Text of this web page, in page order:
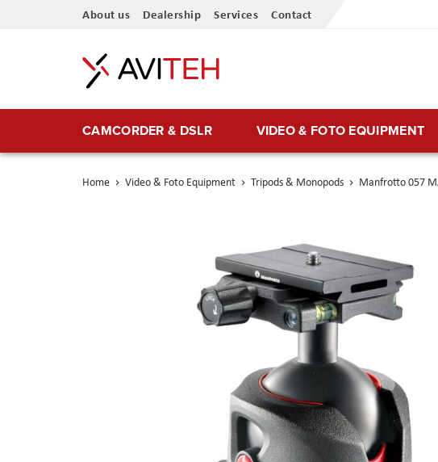
Skip
Content
About us Dealership Services Contact
CAMCORDER & DSLR VIDEO & FOTO EQUIPMENT
Home Video & Foto Equipment Tripods & Monopods Manfrotto 057